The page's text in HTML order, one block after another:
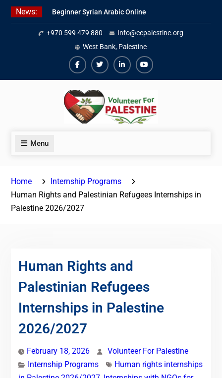
Skip
News:
Beginner Syrian Arabic Online
Lessons
Best Palestinian Law Internships
in Palestine in 2026/2027
7 Best Short-Term Internships In
Palestine
+970 599 479 880
Info@ecpalestine.org
West Bank, Palestine
FacebookTwiterLinkedinYoutube
Menu
Home
Internship Programs
Human Rights and Palestinian Refugees Internships in
Palestine 2026/2027
Human Rights and
Palestinian Refugees
Internships in Palestine
2026/2027
February 18, 2026
Volunteer For Palestine
Internship Programs
Human rights internships